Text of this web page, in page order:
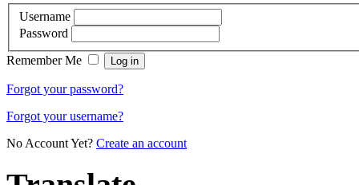
Username
Password
Remember Me
Forgot your password?
Forgot your username?
No Account Yet? Create an account